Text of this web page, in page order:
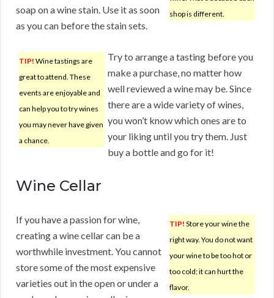
shop is different.
soap on a wine stain. Use it as soon
as you can before the stain sets.
TIP! Wine tastings are
great to attend. These
events are enjoyable and
can help you to try wines
you may never have given
a chance.
Try to arrange a tasting before you
make a purchase, no matter how
well reviewed a wine may be. Since
there are a wide variety of wines,
you won’t know which ones are to
your liking until you try them. Just
buy a bottle and go for it!
Wine Cellar
TIP! Store your wine the
right way. You do not want
your wine to be too hot or
too cold; it can hurt the
flavor.
If you have a passion for wine,
creating a wine cellar can be a
worthwhile investment. You cannot
store some of the most expensive
varieties out in the open or under a